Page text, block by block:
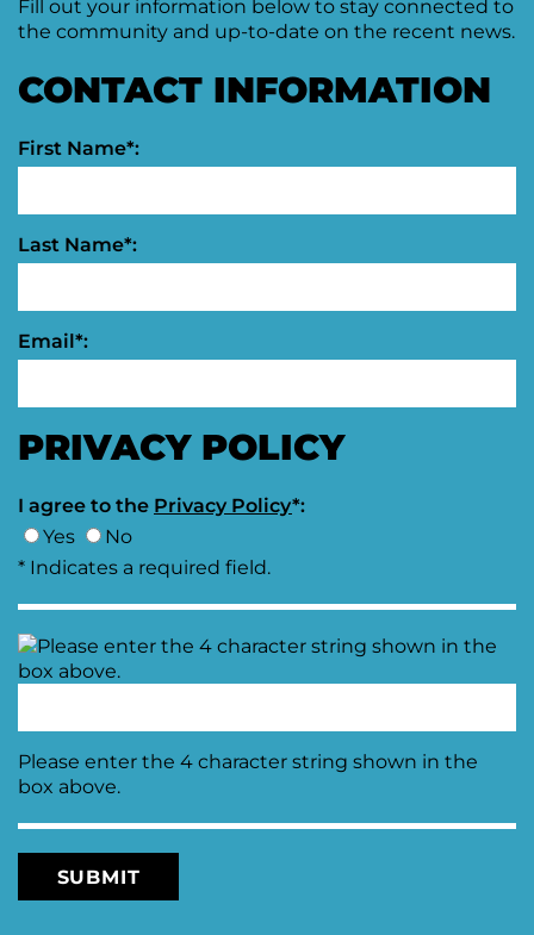
Moving
Forward
TIF
Subcommittee
Council
Fill out your information below to stay connected to
the community and up-to-date on the recent news.
CONTACT INFORMATION
First Name*:
Last Name*:
Email*:
PRIVACY POLICY
I agree to the Privacy Policy*:
Yes
No
* Indicates a required field.
Please enter the 4 character string shown in the
box above.